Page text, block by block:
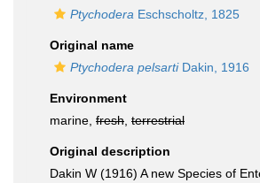
Ptychodera Eschscholtz, 1825
Original name
Ptychodera pelsartiDakin, 1916
Environment
marine, fresh terrestrial
Original description
Dakin W (1916) A new Species of